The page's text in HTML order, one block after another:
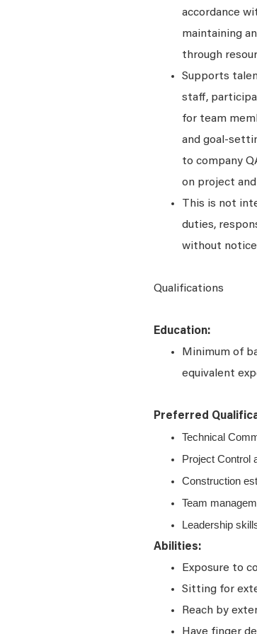
accordance
maintaining
through
Supports
staff,
for team
and goal-
to company
on project
This is not
duties,
without
Qualifications
Education:
Minimum of
equivalent
Preferred
Technical
Project Control
Construction
Team
Leadership
Abilities:
Exposure to
Sitting for
Reach by